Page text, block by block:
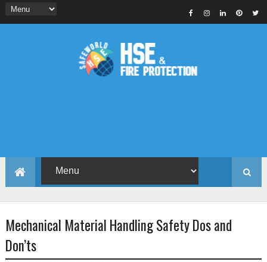
Mechanical Material Handling Safety Dos and
Don’ts